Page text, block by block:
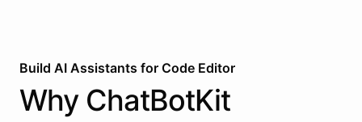
Build AI Assistants for Code Editor
Why ChatBotKit